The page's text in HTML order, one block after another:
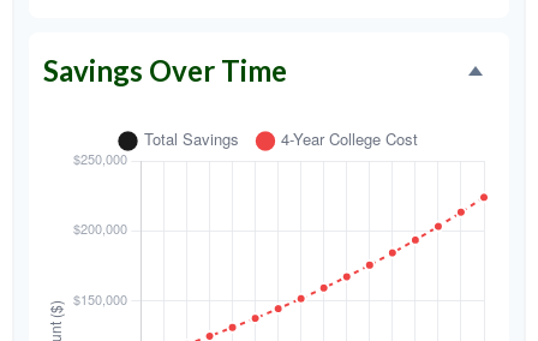
Savings Over Time